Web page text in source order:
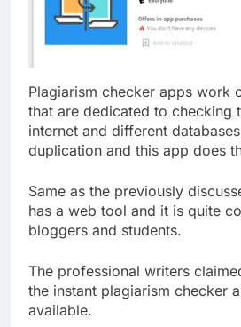
Plagiarism checker apps work
that are dedicated to checking
internet and different
duplication and this app does
Same as the previously
has a web tool and it is quite
bloggers and students.
The professional writers
the instant plagiarism checker
available.